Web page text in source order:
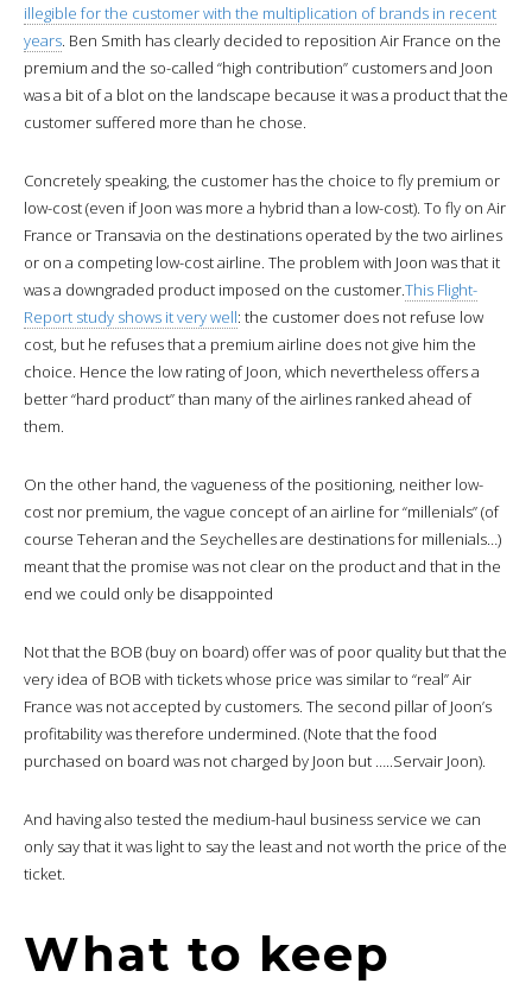
illegible for the customer with the multiplication of brands in recent
years. Ben Smith has clearly decided to reposition Air France on the
premium and the so-called “high contribution” customers and Joon
was a bit of a blot on the landscape because it was a product that the
customer suffered more than he chose.
Concretely speaking, the customer has the choice to fly premium or
low-cost (even if Joon was more a hybrid than a low-cost). To fly on Air
France or Transavia on the destinations operated by the two airlines
or on a competing low-cost airline. The problem with Joon was that it
was a downgraded product imposed on the customer.This Flight-
Report study shows it very well: the customer does not refuse low
cost, but he refuses that a premium airline does not give him the
choice. Hence the low rating of Joon, which nevertheless offers a
better “hard product” than many of the airlines ranked ahead of
them.
On the other hand, the vagueness of the positioning, neither low-
cost nor premium, the vague concept of an airline for “millenials” (of
course Teheran and the Seychelles are destinations for millenials…)
meant that the promise was not clear on the product and that in the
end we could only be disappointed
Not that the BOB (buy on board) offer was of poor quality but that the
very idea of BOB with tickets whose price was similar to “real” Air
France was not accepted by customers. The second pillar of Joon’s
profitability was therefore undermined. (Note that the food
purchased on board was not charged by Joon but …..Servair Joon).
And having also tested the medium-haul business service we can
only say that it was light to say the least and not worth the price of the
ticket.
What to keep